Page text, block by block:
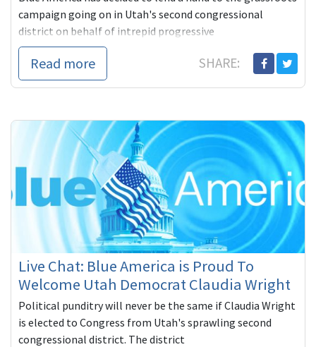
campaign going on in Utah's second congressional
district on behalf of intrepid progressive
Read more SHARE:
Live Chat: Blue America is Proud To
Welcome Utah Democrat Claudia Wright
Political punditry will never be the same if Claudia Wright
is elected to Congress from Utah's sprawling second
congressional district. The district